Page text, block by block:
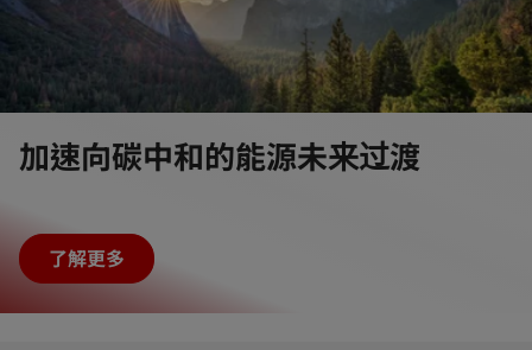
加速向碳中和的能源未来过渡
了解更多